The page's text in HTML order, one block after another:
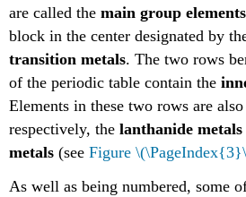
are called themain group elements
block in the center designated by
transition metals. The two rows
of the periodic table contain the
Elements in these two rows are
respectively, thelanthanide metals
metals (seeFigure
As well as being numbered, some